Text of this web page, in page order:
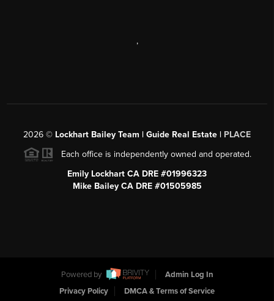
,
2026 © Lockhart Bailey Team | Guide Real Estate | PLACE
Each office is independently owned and operated.
Emily Lockhart CA DRE #01996323
Mike Bailey CA DRE #01505985
Powered by
Admin Log In
Privacy Policy
DMCA & Terms of Service